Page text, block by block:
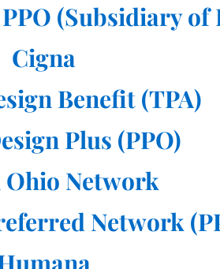
(Subsidiary of
Cigna
Benefit (TPA)
Plus (PPO)
Ohio Network
Network